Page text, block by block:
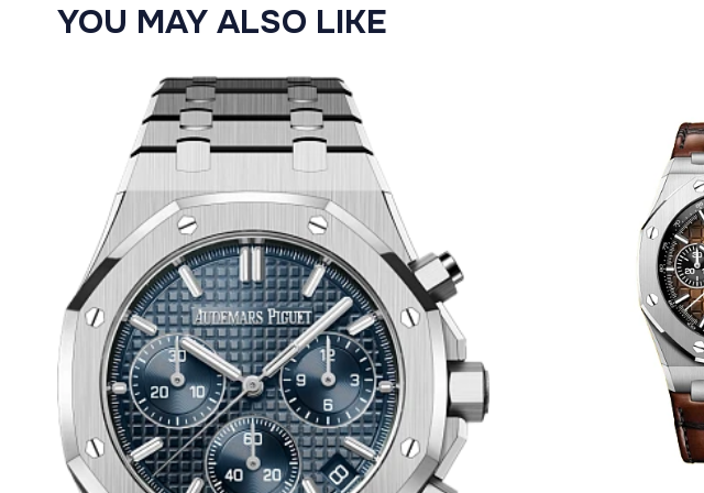
YOU MAY ALSO LIKE